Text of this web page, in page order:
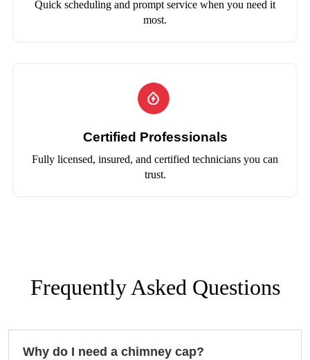
Quick scheduling and prompt service when you need it
most.
Certified Professionals
Fully licensed, insured, and certified technicians you can
trust.
Frequently Asked Questions
Why do I need a chimney cap?